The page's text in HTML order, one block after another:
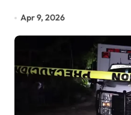
Apr 9, 2026